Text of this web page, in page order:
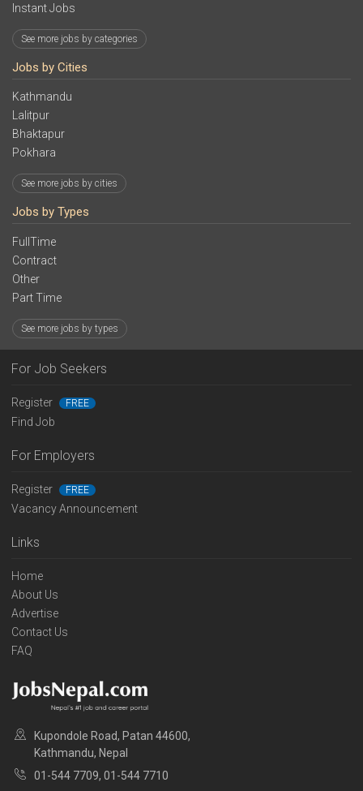
Instant Jobs
See more jobs by categories
Jobs by Cities
Kathmandu
Lalitpur
Bhaktapur
Pokhara
See more jobs by cities
Jobs by Types
FullTime
Contract
Other
Part Time
See more jobs by types
For Job Seekers
Register FREE
Find Job
For Employers
Register FREE
Vacancy Announcement
Links
Home
About Us
Advertise
Contact Us
FAQ
Kupondole Road, Patan 44600,
Kathmandu, Nepal
01-544 7709, 01-544 7710